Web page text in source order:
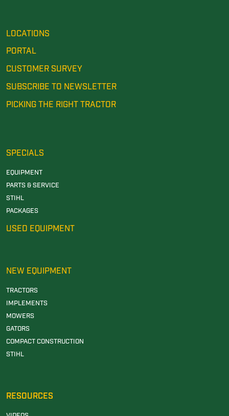
LOCATIONS
PORTAL
CUSTOMER SURVEY
SUBSCRIBE TO NEWSLETTER
PICKING THE RIGHT TRACTOR
SPECIALS
EQUIPMENT
PARTS & SERVICE
STIHL
PACKAGES
USED EQUIPMENT
NEW EQUIPMENT
TRACTORS
IMPLEMENTS
MOWERS
GATORS
COMPACT CONSTRUCTION
STIHL
RESOURCES